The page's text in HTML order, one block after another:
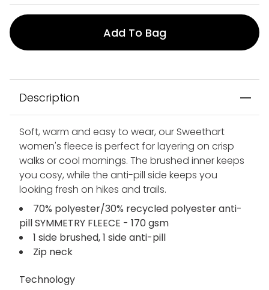
Add To Bag
Description
Soft, warm and easy to wear, our Sweethart
women's fleece is perfect for layering on crisp
walks or cool mornings. The brushed inner keeps
you cosy, while the anti-pill side keeps you
looking fresh on hikes and trails.
70% polyester/30% recycled polyester anti-
pill SYMMETRY FLEECE - 170 gsm
1 side brushed, 1 side anti-pill
Zip neck
Technology